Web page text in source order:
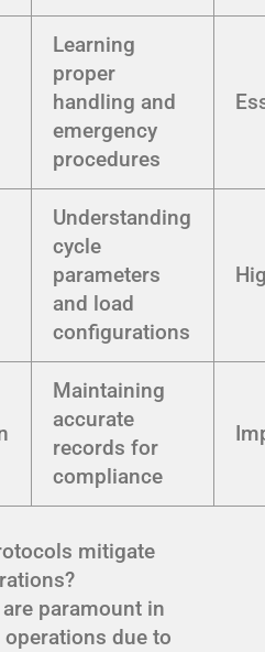
Learning
proper
handling and
emergency
procedures
Understanding
cycle
parameters
and load
configurations
Maintaining
accurate
records for
compliance
mitigate
paramount in
due to